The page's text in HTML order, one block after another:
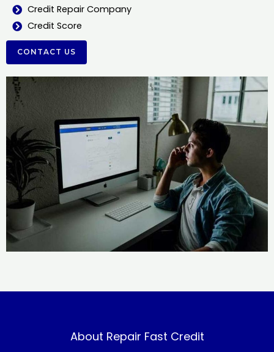
Credit Repair Company
Credit Score
CONTACT US
About Repair Fast Credit